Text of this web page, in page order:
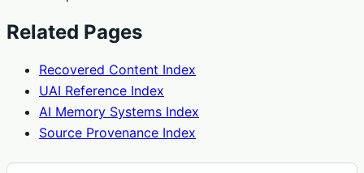
Related Pages
Recovered Content Index
UAI Reference Index
AI Memory Systems Index
Source Provenance Index